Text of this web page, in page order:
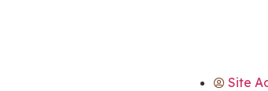
Site